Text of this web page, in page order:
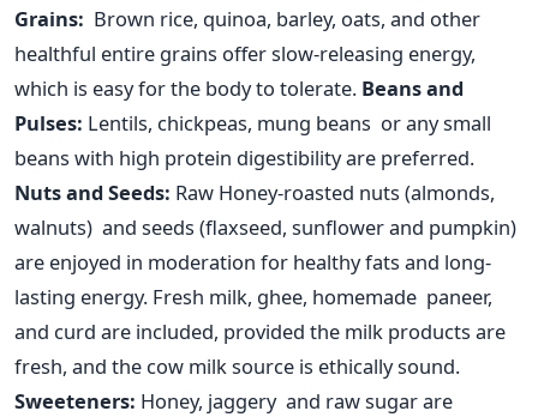
Grains: Brown rice, quinoa, barley, oats, and other
healthful entire grains offer slow-releasing energy,
which is easy for the body to tolerate. Beans and
Pulses: Lentils, chickpeas, mung beans or any small
beans with high protein digestibility are preferred.
Nuts and Seeds: Raw Honey-roasted nuts (almonds,
walnuts) and seeds (flaxseed, sunflower and pumpkin)
are enjoyed in moderation for healthy fats and long-
lasting energy. Fresh milk, ghee, homemade paneer,
and curd are included, provided the milk products are
fresh, and the cow milk source is ethically sound.
Sweeteners: Honey, jaggery and raw sugar are